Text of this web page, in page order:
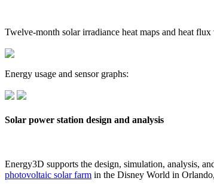
Twelve-month solar irradiance heat maps and heat
Energy usage and sensor graphs:
Solar power station design and analysis
Energy3D supports the design, simulation, analysis,
photovoltaic solar farm in the Disney World in